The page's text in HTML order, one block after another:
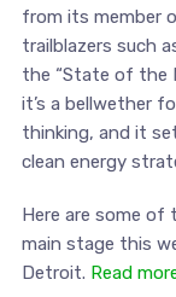
from its member
trailblazers such
the “State of the
it’s a bellwether
thinking, and it
clean energy
Here are some of
main stage this
Detroit. Read